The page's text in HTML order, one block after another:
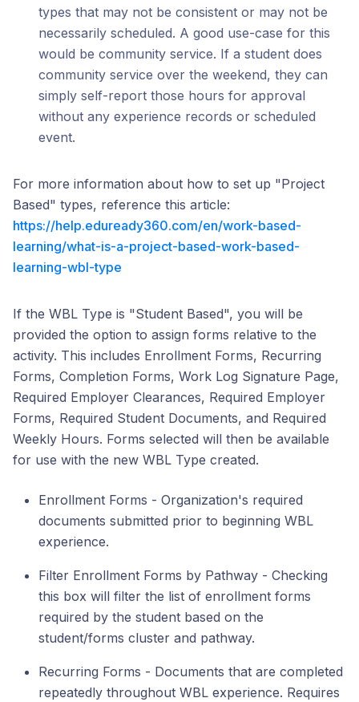
types that may not be consistent or may not be
necessarily scheduled. A good use-case for this
would be community service. If a student does
community service over the weekend, they can
simply self-report those hours for approval
without any experience records or scheduled
event.
For more information about how to set up "Project
Based" types, reference this article:
https://help.eduready360.com/en/work-based-
learning/what-is-a-project-based-work-based-
learning-wbl-type
If the WBL Type is "Student Based", you will be
provided the option to assign forms relative to the
activity. This includes Enrollment Forms, Recurring
Forms, Completion Forms, Work Log Signature Page,
Required Employer Clearances, Required Employer
Forms, Required Student Documents, and Required
Weekly Hours. Forms selected will then be available
for use with the new WBL Type created.
Enrollment Forms - Organization's required
documents submitted prior to beginning WBL
experience.
Filter Enrollment Forms by Pathway - Checking
this box will filter the list of enrollment forms
required by the student based on the
student/forms cluster and pathway.
Recurring Forms - Documents that are completed
repeatedly throughout WBL experience. Requires